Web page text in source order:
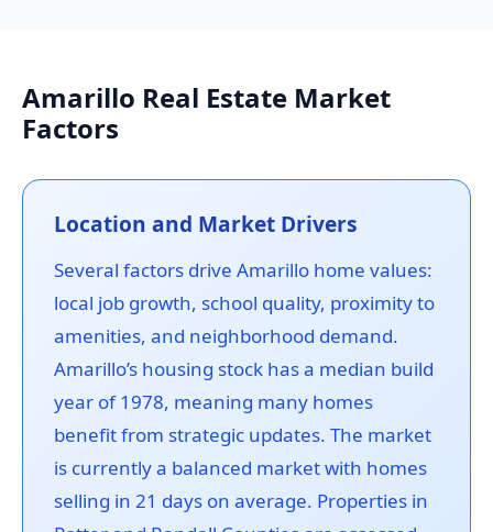
Amarillo Real Estate Market
Factors
Location and Market Drivers
Several factors drive Amarillo home values:
local job growth, school quality, proximity to
amenities, and neighborhood demand.
Amarillo’s housing stock has a median build
year of 1978, meaning many homes
benefit from strategic updates. The market
is currently a balanced market with homes
selling in 21 days on average. Properties in